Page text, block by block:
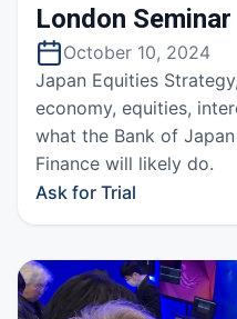
London
October 10, 2024
Japan Equities
economy, equities,
what the Bank of
Finance will likely do.
Ask for Trial